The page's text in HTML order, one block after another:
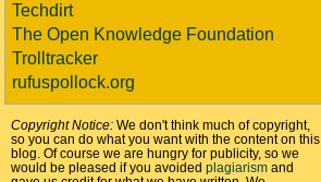
Techdirt
The Open Knowledge Foundation
Trolltracker
rufuspollock.org
Copyright Notice: We don't think much of copyright,
so you can do what you want with the content on this
blog. Of course we are hungry for publicity, so we
would be pleased if you avoided plagiarism and